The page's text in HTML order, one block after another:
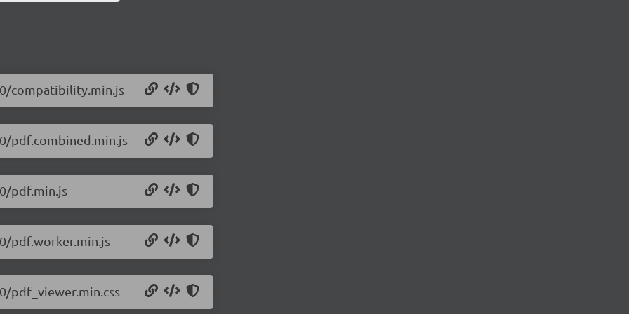
compatibility.min.js
pdf.combined.min.js
pdf.min.js
pdf.worker.min.js
pdf_viewer.min.css